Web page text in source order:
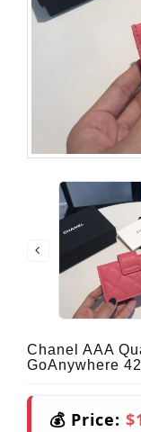
Chanel AAA
GoAnywhere
💰 Price: